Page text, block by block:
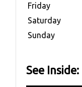
Friday
Saturday
Sunday
See Inside: